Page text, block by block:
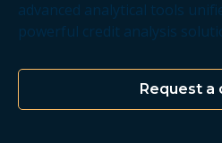
advanced analytical tools
powerful credit analysis
Request a